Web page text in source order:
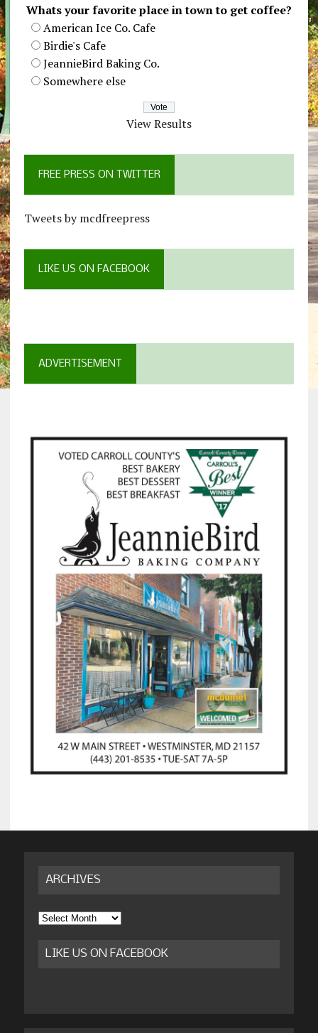
Whats your favorite place in town to get coffee?
American Ice Co. Cafe
Birdie's Cafe
JeannieBird Baking Co.
Somewhere else
View Results
FREE PRESS ON TWITTER
Tweets by mcdfreepress
LIKE US ON FACEBOOK
ADVERTISEMENT
ARCHIVES
Archives
LIKE US ON FACEBOOK